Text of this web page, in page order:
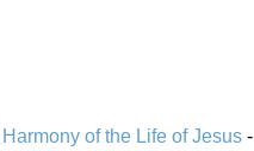
Harmony of the Life of Jesus